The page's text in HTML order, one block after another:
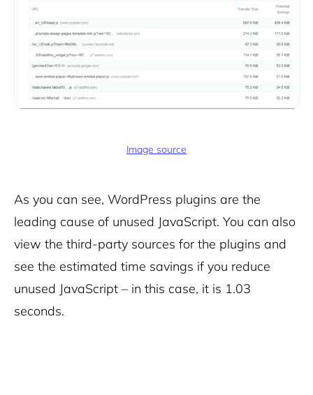
Image source
As you can see, WordPress plugins are the
leading cause of unused JavaScript. You can also
view the third-party sources for the plugins and
see the estimated time savings if you reduce
unused JavaScript – in this case, it is 1.03
seconds.